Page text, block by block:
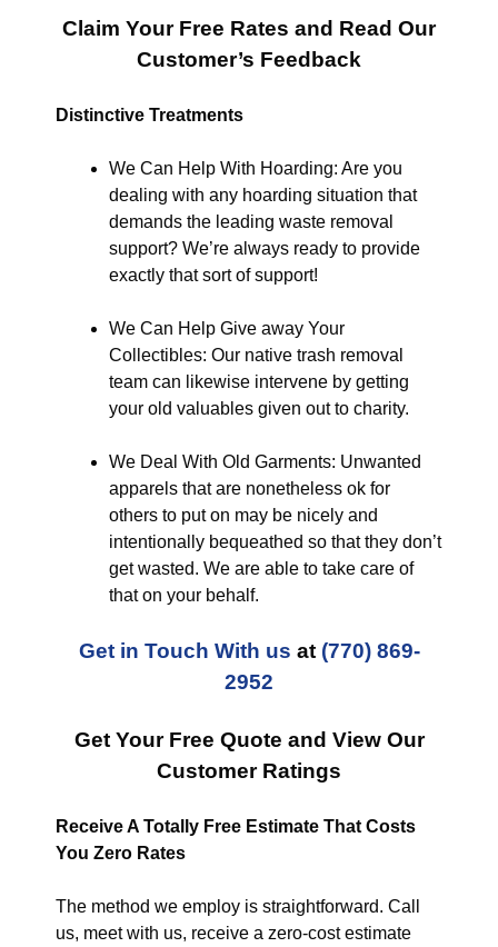
Claim Your Free Rates and Read Our
Customer’s Feedback
Distinctive Treatments
We Can Help With Hoarding: Are you
dealing with any hoarding situation that
demands the leading waste removal
support? We’re always ready to provide
exactly that sort of support!
We Can Help Give away Your
Collectibles: Our native trash removal
team can likewise intervene by getting
your old valuables given out to charity.
We Deal With Old Garments: Unwanted
apparels that are nonetheless ok for
others to put on may be nicely and
intentionally bequeathed so that they don’t
get wasted. We are able to take care of
that on your behalf.
Get in Touch With us at (770) 869-
2952
Get Your Free Quote and View Our
Customer Ratings
Receive A Totally Free Estimate That Costs
You Zero Rates
The method we employ is straightforward. Call
us, meet with us, receive a zero-cost estimate